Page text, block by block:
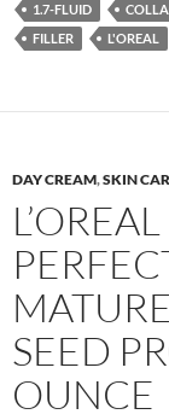
1.7-FLUID
FILLER
L'OREAL
DAY CREAM,SKIN
SEED
OUNCE